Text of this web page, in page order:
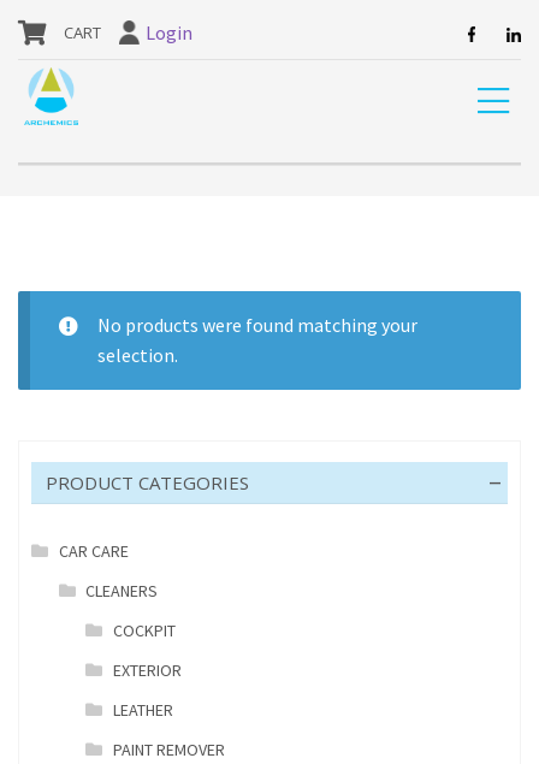
Login
No products were found matching your
selection.
PRODUCT CATEGORIES
CAR CARE
CLEANERS
COCKPIT
EXTERIOR
LEATHER
PAINT REMOVER